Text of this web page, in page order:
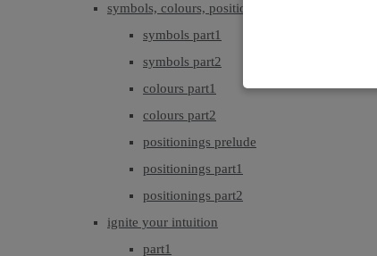
symbols, colours, positionings
symbols part1
symbols part2
colours part1
colours part2
positionings prelude
positionings part1
positionings part2
ignite your intuition
part1